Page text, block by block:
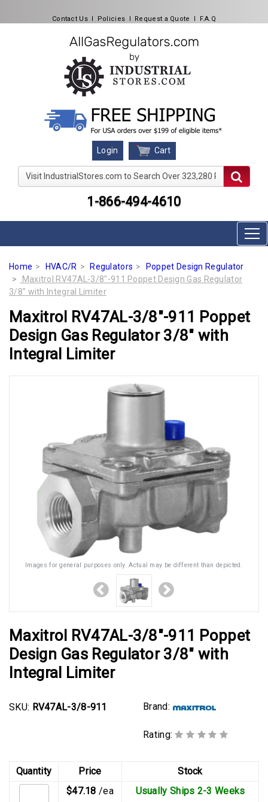
Contact Us l Policies l Request a Quote l F.A.Q
Login Cart
Visit IndustrialStores.com to Search Over 323,280
1-866-494-4610
Home HVAC/R Regulators
Poppet Design Regulator
Maxitrol RV47AL-3/8"-911 Poppet Design Gas Regulator
3/8" with Integral Limiter
Maxitrol RV47AL-3/8"-911 Poppet
Design Gas Regulator 3/8" with
Integral Limiter
Images for general purposes only. Actual may be different than depicted.
Maxitrol RV47AL-3/8"-911 Poppet
Design Gas Regulator 3/8" with
Integral Limiter
SKU: RV47AL-3/8-911 Brand:
Rating:
Quantity Price
Stock
$47.18 /ea Usually Ships 2-3 Weeks